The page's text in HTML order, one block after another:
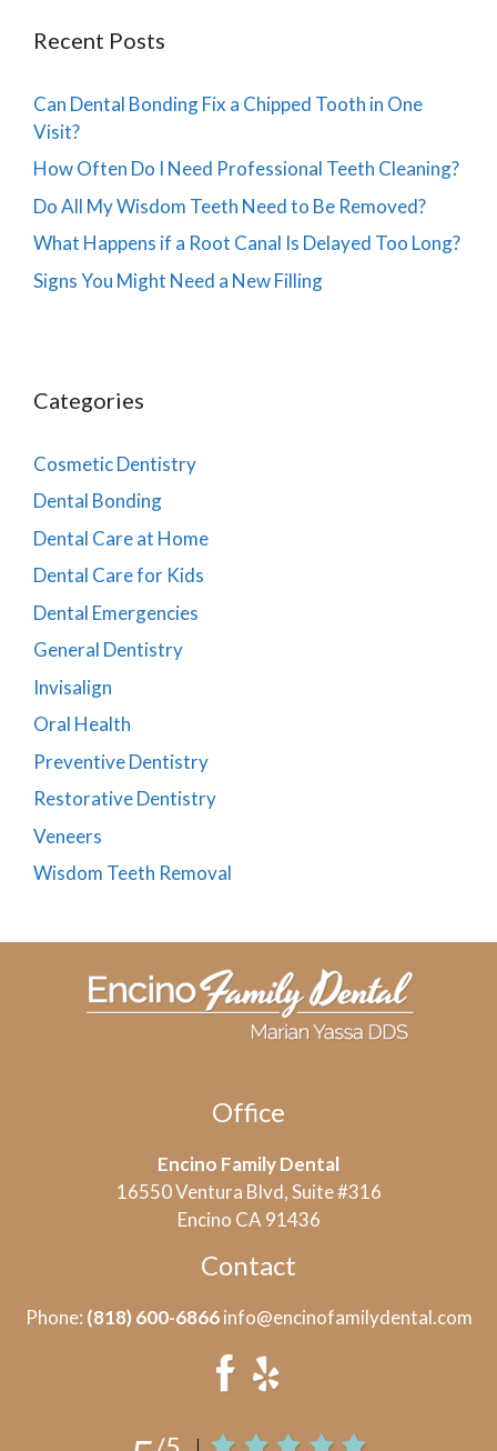
Recent Posts
Can Dental Bonding Fix a Chipped Tooth in One
Visit?
How Often Do I Need Professional Teeth Cleaning?
Do All My Wisdom Teeth Need to Be Removed?
What Happens if a Root Canal Is Delayed Too Long?
Signs You Might Need a New Filling
Categories
Cosmetic Dentistry
Dental Bonding
Dental Care at Home
Dental Care for Kids
Dental Emergencies
General Dentistry
Invisalign
Oral Health
Preventive Dentistry
Restorative Dentistry
Veneers
Wisdom Teeth Removal
Office
Encino Family Dental
16550 Ventura Blvd, Suite #316
Encino CA 91436
Contact
Phone: (818) 600-6866info@encinofamilydental.com